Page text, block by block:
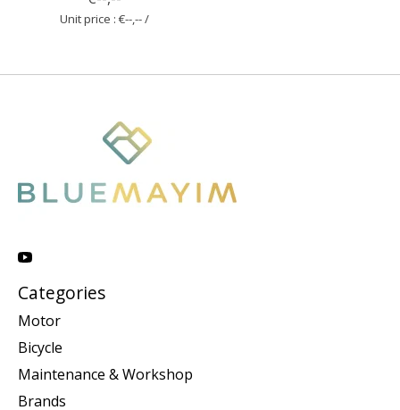
Unit price : €--,-- /
Categories
Motor
Bicycle
Maintenance & Workshop
Brands